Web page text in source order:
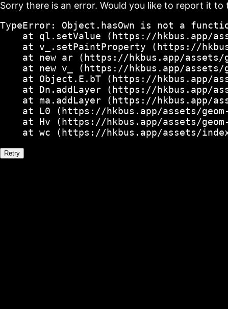
Sorry there is an error. Would you like to report it to
TypeError: Object.hasOwn is not a
at ql.setValue (https://hkbus.app/
at v_.setPaintProperty (https://
at new ar (https://hkbus.app/
at new v_ (https://hkbus.app/
at Object.E.bT (https://hkbus.app/
at Dn.addLayer (https://hkbus.app/
at ma.addLayer (https://hkbus.app/
at L0 (https://hkbus.app/assets/
at Hv (https://hkbus.app/assets/
at wc (https://hkbus.app/assets/
Retry